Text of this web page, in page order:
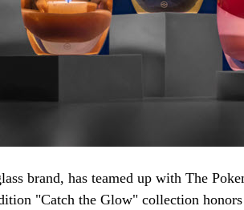
brand, has teamed up with The
"Catch the Glow" collection